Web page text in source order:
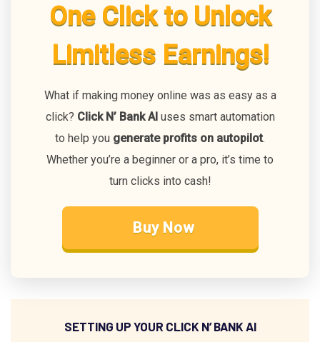
One Click to Unlock
Limitless Earnings!
What if making money online was as easy as a
click? Click N’ Bank AIuses smart automation
to help you generate profits on autopilot.
Whether you’re a beginner or a pro, it’s time to
turn clicks into cash!
Buy Now
SETTING UP YOUR CLICK N’ BANK AI